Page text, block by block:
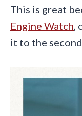
This is great
Engine Watch,
it to the